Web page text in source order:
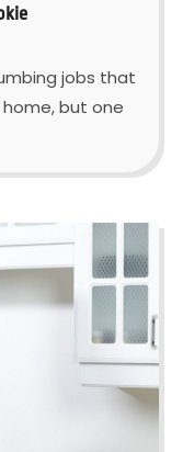
jobs that
but one